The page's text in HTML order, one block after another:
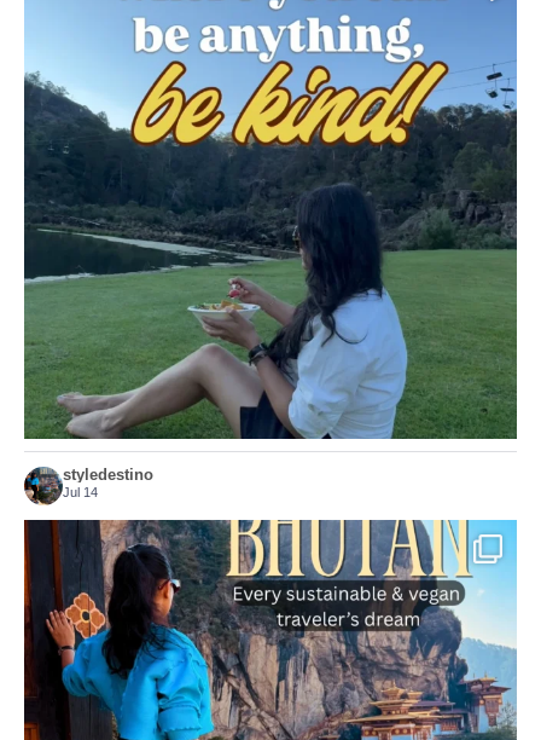
Choose compassion!
Just because we’ve
155 54
styledestino
Jul 14
Bhutan doesn’t want mass tourism. That’s exactly ...